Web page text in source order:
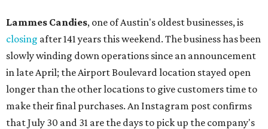
Lammes Candies, one of Austin's oldest businesses, is
closing after 141 years this weekend. The business has been
slowly winding down operations since an announcement
in late April; the Airport Boulevard location stayed open
longer than the other locations to give customers time to
make their final purchases. An Instagram post confirms
that July 30 and 31 are the days to pick up the company's